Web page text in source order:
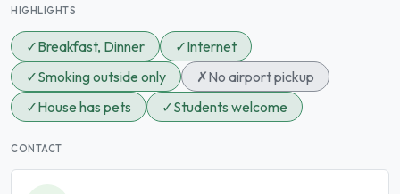
HIGHLIGHTS
✓Breakfast, Dinner ✓Internet
✓Smoking outside only ✗No airport pickup
✓House has pets ✓Students welcome
CONTACT